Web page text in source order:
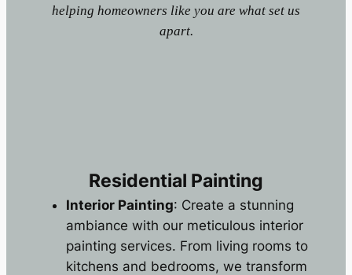
helping homeowners like you are what set us
apart.
Residential Painting
Interior Painting: Create a stunning
ambiance with our meticulous interior
painting services. From living rooms to
kitchens and bedrooms, we transform